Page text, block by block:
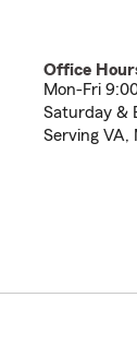
Office
Mon-Fri
Saturday &
Serving VA,